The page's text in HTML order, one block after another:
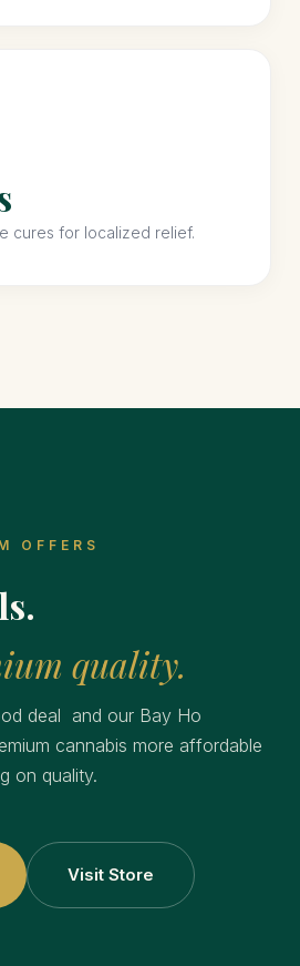
cures for localized relief.
OFFERS
quality.
deal and our Bay Ho
cannabis more affordable
on quality.
Visit Store